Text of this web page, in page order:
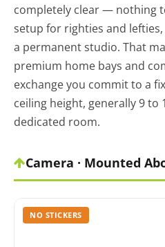
completely clear — nothing
setup for righties and
a permanent studio. That
premium home bays and
exchange you commit to a
ceiling height, generally 9 to
dedicated room.
Camera · Mounted
NO STICKERS